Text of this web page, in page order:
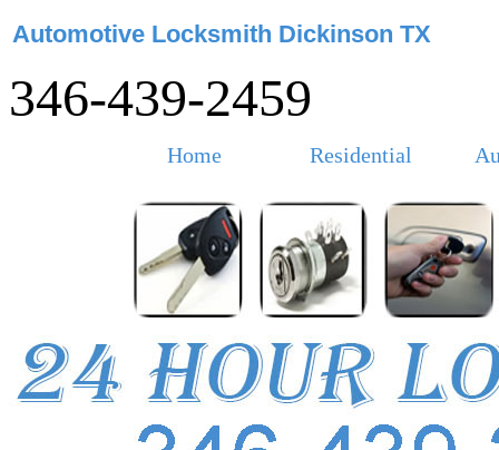
Automotive Locksmith Dickinson TX
346-439-2459
Home Residential